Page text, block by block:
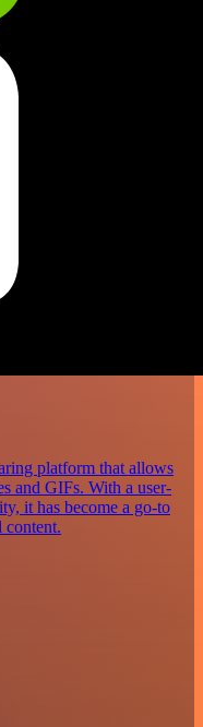
platform that allows
and GIFs. With a user-
it has become a go-to
content.